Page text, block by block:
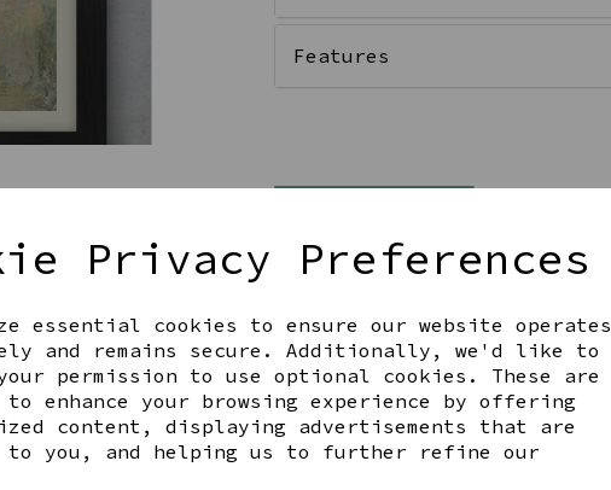
Privacy Preferences
essential cookies to ensure our website operates
and remains secure. Additionally, we'd like to
permission to use optional cookies. These are
to enhance your browsing experience by offering
content, displaying advertisements that are
to you, and helping us to further refine our
Features
Share this product